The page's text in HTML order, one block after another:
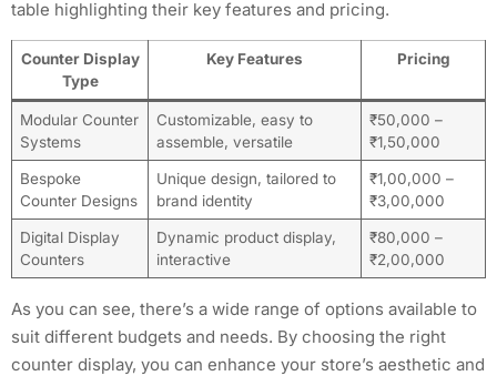
table highlighting their key features and pricing.
Counter Display
Type
Key Features Pricing
Modular Counter
Systems
Customizable, easy to
assemble, versatile
₹50,000 –
₹1,50,000
Bespoke
Counter Designs
Unique design, tailored to
brand identity
₹1,00,000 –
₹3,00,000
Digital Display
Counters
Dynamic product display,
interactive
₹80,000 –
₹2,00,000
As you can see, there’s a wide range of options available to
suit different budgets and needs. By choosing the right
counter display, you can enhance your store’s aesthetic and